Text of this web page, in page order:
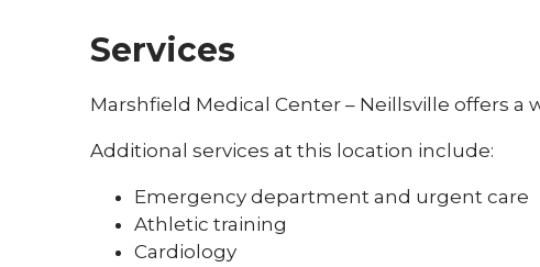
Services
Marshfield Medical Center – Neillsville offers a
Additional services at this location include:
Emergency department and urgent care
Athletic training
Cardiology